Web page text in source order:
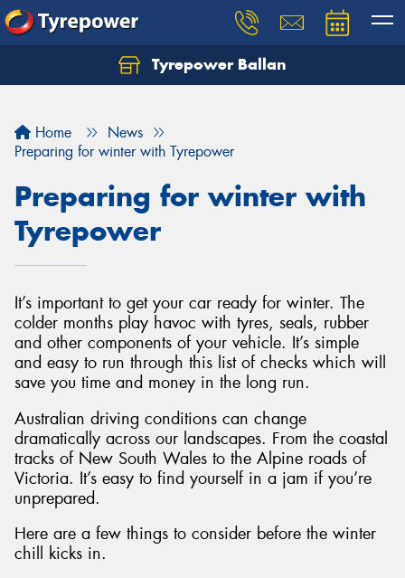
Tyrepower Ballan
Home
News
Preparing for winter with Tyrepower
Preparing for winter with
Tyrepower
It’s important to get your car ready for winter. The
colder months play havoc with tyres, seals, rubber
and other components of your vehicle. It’s simple
and easy to run through this list of checks which will
save you time and money in the long run.
Australian driving conditions can change
dramatically across our landscapes. From the coastal
tracks of New South Wales to the Alpine roads of
Victoria. It’s easy to find yourself in a jam if you’re
unprepared.
Here are a few things to consider before the winter
chill kicks in.